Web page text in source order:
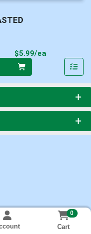
$5.99/ea
0
Cart